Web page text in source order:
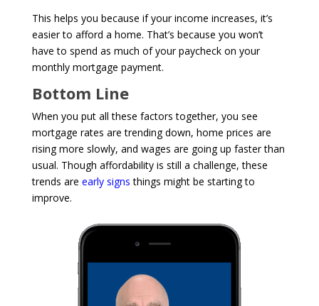
This helps you because if your income increases, it’s
easier to afford a home. That’s because you won’t
have to spend as much of your paycheck on your
monthly mortgage payment.
Bottom Line
When you put all these factors together, you see
mortgage rates are trending down, home prices are
rising more slowly, and wages are going up faster than
usual. Though affordability is still a challenge, these
trends are early signs things might be starting to
improve.